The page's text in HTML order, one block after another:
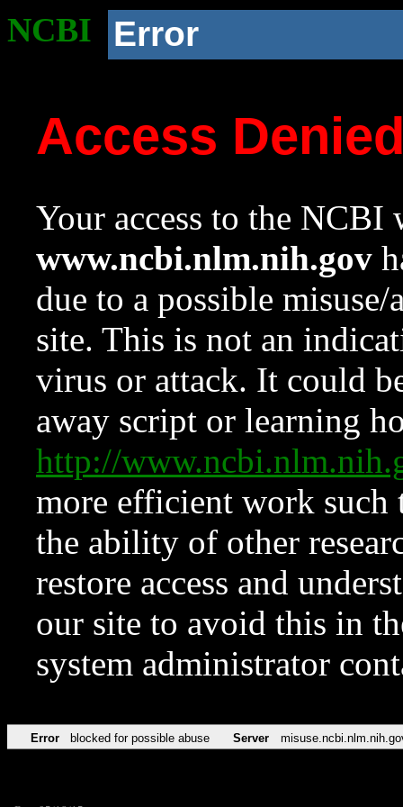
NCBI Error
Access
Your access to the NCBI
www.ncbi.nlm.nih.gov
due to a possible
site. This is not an
virus or attack. It could
away script or learning
http://
more efficient work such
the ability of other
restore access and
our site to avoid this in
system administrator
Error blocked for possible abuse Server